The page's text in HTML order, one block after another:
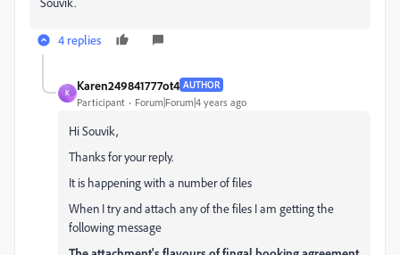
4 replies
K
Karen249841777ot4 AUTHOR
Participant Forum|Forum|4 years ago
Hi Souvik,
Thanks for your reply.
It is happening with a number of files
When I try and attach any of the files I am getting the
following message